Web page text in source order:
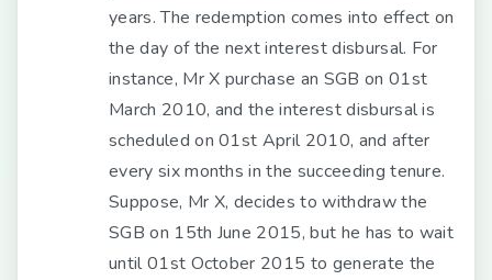
years. The redemption comes into effect on
the day of the next interest disbursal. For
instance, Mr X purchase an SGB on 01st
March 2010, and the interest disbursal is
scheduled on 01st April 2010, and after
every six months in the succeeding tenure.
Suppose, Mr X, decides to withdraw the
SGB on 15th June 2015, but he has to wait
until 01st October 2015 to generate the